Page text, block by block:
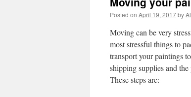
Posted on April 19, 2017by
Moving can be very
most stressful things to
transport your paintings
shipping supplies and
These steps are: